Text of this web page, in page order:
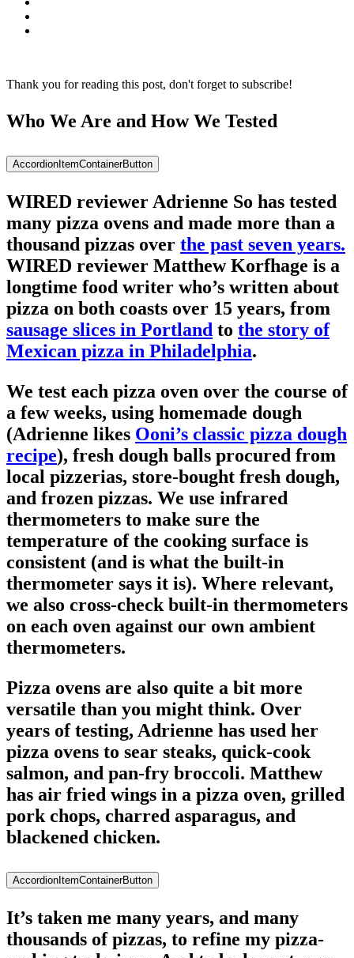
Thank you for reading this post, don't forget to subscribe!
Who We Are and How We Tested
AccordionItemContainerButton
WIRED reviewer Adrienne So has tested
many pizza ovens and made more than a
thousand pizzas over the past seven years.
WIRED reviewer Matthew Korfhage is a
longtime food writer who’s written about
pizza on both coasts over 15 years, from
sausage slices in Portland to the story of
Mexican pizza in Philadelphia.
We test each pizza oven over the course of
a few weeks, using homemade dough
(Adrienne likes Ooni’s classic pizza dough
recipe), fresh dough balls procured from
local pizzerias, store-bought fresh dough,
and frozen pizzas. We use infrared
thermometers to make sure the
temperature of the cooking surface is
consistent (and is what the built-in
thermometer says it is). Where relevant,
we also cross-check built-in thermometers
on each oven against our own ambient
thermometers.
Pizza ovens are also quite a bit more
versatile than you might think. Over
years of testing, Adrienne has used her
pizza ovens to sear steaks, quick-cook
salmon, and pan-fry broccoli. Matthew
has air fried wings in a pizza oven, grilled
pork chops, charred asparagus, and
blackened chicken.
AccordionItemContainerButton
It’s taken me many years, and many
thousands of pizzas, to refine my pizza-